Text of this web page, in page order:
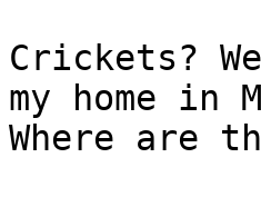
Crickets?
my home in
Where are